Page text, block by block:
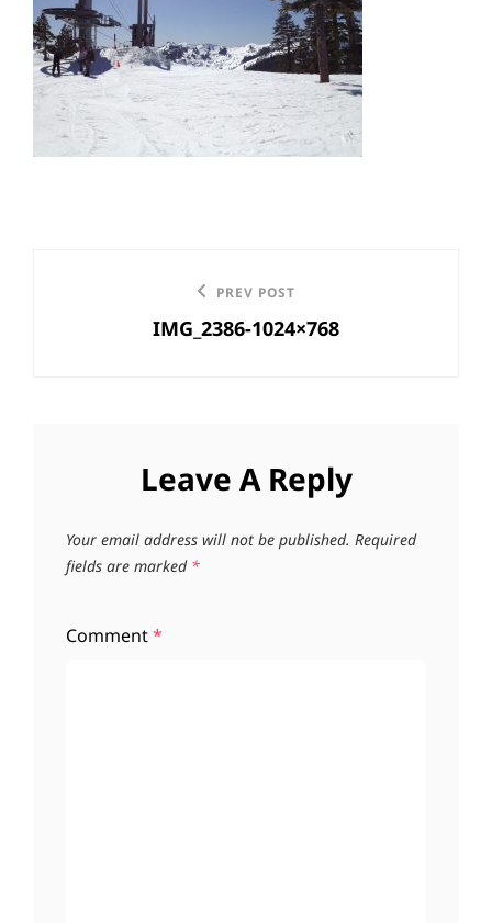
navigation
PREV POST
IMG_2386-1024×768
Leave A Reply
Your email address will not be published. Required
fields are marked *
Comment*